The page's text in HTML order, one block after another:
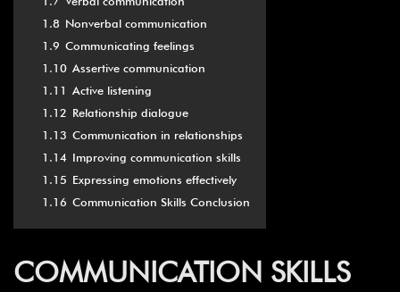
1.8 Nonverbal communication
1.9 Communicating feelings
1.10 Assertive communication
1.11 Active listening
1.12 Relationship dialogue
1.13 Communication in relationships
1.14 Improving communication skills
1.15 Expressing emotions effectively
1.16 Communication Skills Conclusion
COMMUNICATION SKILLS